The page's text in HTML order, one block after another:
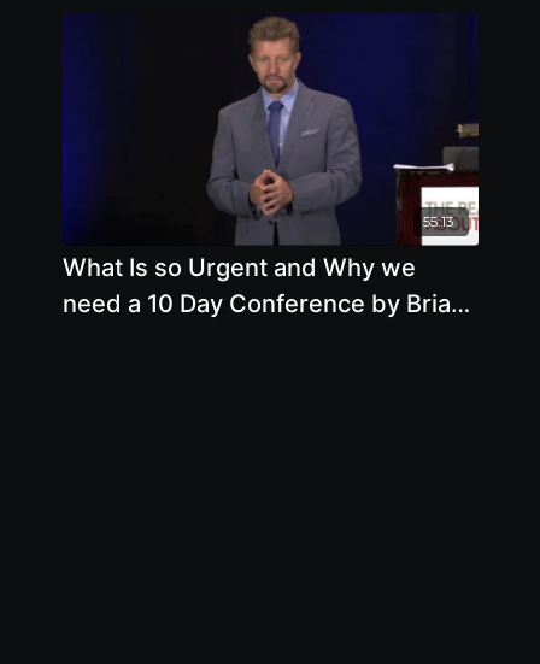
55:13
What Is so Urgent and Why we
need a 10 Day Conference by Brian